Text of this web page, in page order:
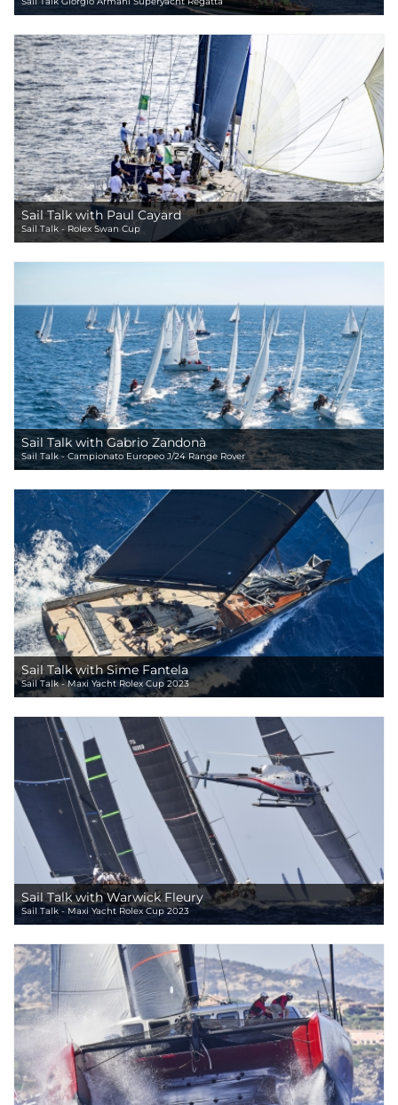
Sail Talk with Paul Cayard
Sail Talk - Rolex Swan Cup
Sail Talk with Gabrio Zandonà
Sail Talk - Campionato Europeo J/24 Range Rover
Sail Talk with Sime Fantela
Sail Talk - Maxi Yacht Rolex Cup 2023
Sail Talk with Warwick Fleury
Sail Talk - Maxi Yacht Rolex Cup 2023